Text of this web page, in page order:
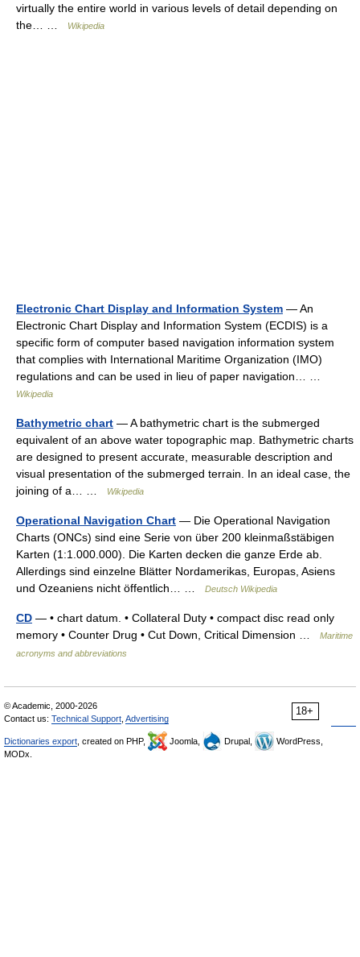
virtually the entire world in various levels of detail depending on
the… …
Wikipedia
Electronic Chart Display and Information System — An
Electronic Chart Display and Information System (ECDIS) is a
specific form of computer based navigation information system
that complies with International Maritime Organization (IMO)
regulations and can be used in lieu of paper navigation… …
Wikipedia
Bathymetric chart — A bathymetric chart is the submerged
equivalent of an above water topographic map. Bathymetric charts
are designed to present accurate, measurable description and
visual presentation of the submerged terrain. In an ideal case, the
joining of a… …
Wikipedia
Operational Navigation Chart — Die Operational Navigation
Charts (ONCs) sind eine Serie von über 200 kleinmaßstäbigen
Karten (1:1.000.000). Die Karten decken die ganze Erde ab.
Allerdings sind einzelne Blätter Nordamerikas, Europas, Asiens
und Ozeaniens nicht öffentlich… …
Deutsch Wikipedia
CD — • chart datum. • Collateral Duty • compact disc read only
memory • Counter Drug • Cut Down, Critical Dimension …
Maritime
acronyms and abbreviations
18+
© Academic, 2000-2026
Contact us: Technical Support Advertising
Dictionaries export , created on PHP, Joomla, Drupal,
WordPress,
MODx.